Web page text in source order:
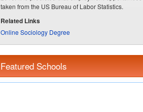
taken from the US Bureau of Labor Statistics.
Related Links
Online Sociology Degree
Featured Schools